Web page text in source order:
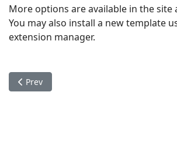
More options are available in the site
You may also install a new template
extension manager.
Previous article: Your Modules
Prev